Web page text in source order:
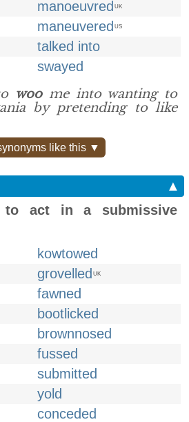
manoeuvred UK
maneuvered US
talked into
swayed
woome into wanting to
by pretending to like
like this ▼
▲
to act in a submissive
kowtowed
grovelled UK
fawned
bootlicked
brownnosed
fussed
submitted
yold
conceded